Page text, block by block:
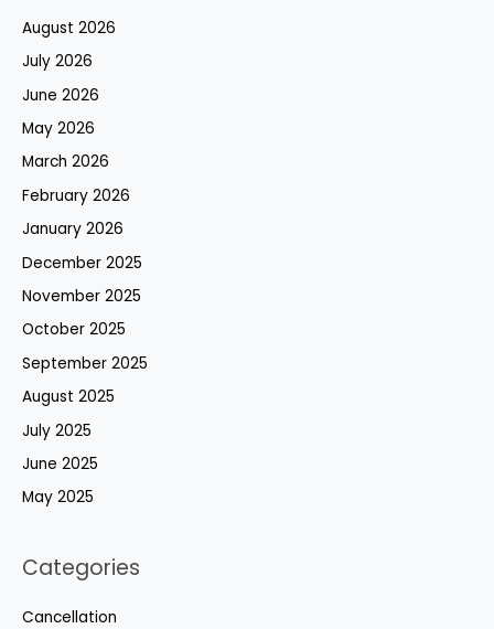
August 2026
July 2026
June 2026
May 2026
March 2026
February 2026
January 2026
December 2025
November 2025
October 2025
September 2025
August 2025
July 2025
June 2025
May 2025
Categories
Cancellation